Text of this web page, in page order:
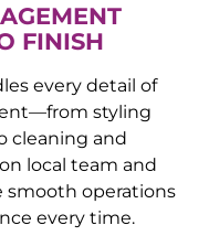
FINISH
every detail of
styling
cleaning and
local team and
smooth operations
every time.